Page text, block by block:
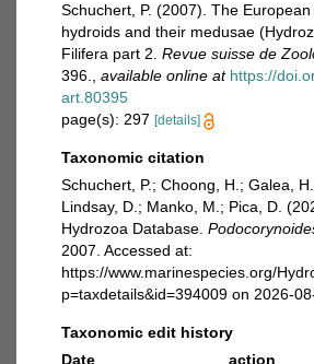
Schuchert, P. (2007). The
hydroids and their medusae
Filifera part 2. Revue suisse de
396.
available online at https://
art.80395
page(s): 297 [details]
Taxonomic citation
Schuchert, P.; Choong, H.; Galea,
Lindsay, D.; Manko, M.; Pica, D.
Hydrozoa Database.
2007. Accessed at:
https://www.marinespecies.org/
p=taxdetails&id=394009 on 2026-
Taxonomic edit history
Date
action